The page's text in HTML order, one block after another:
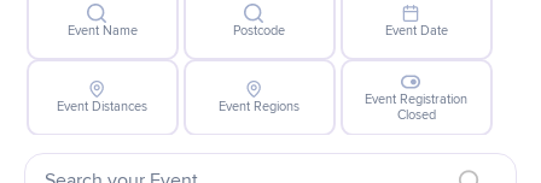
Event Name Postcode Event Date
Event Distances Event Regions
Event Registration
Closed